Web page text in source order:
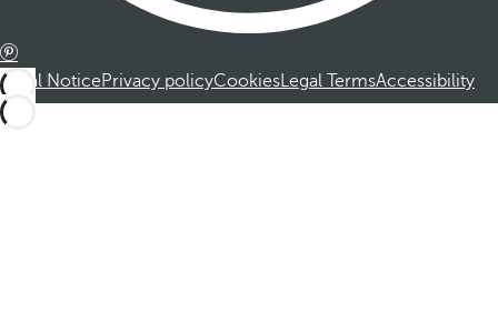
Legal NoticePrivacy policyCookiesLegal TermsAccessibility